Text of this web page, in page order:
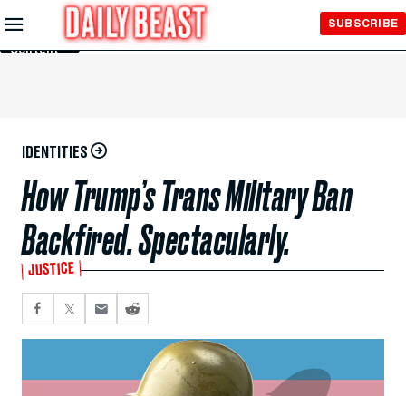
Skip to
Main
Content
SUBSCRIBE
IDENTITIES
How Trump’s Trans Military Ban
Backfired. Spectacularly.
JUSTICE